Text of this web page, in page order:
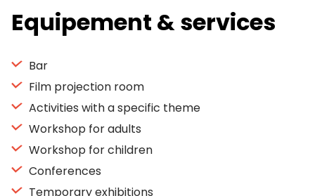
Equipement & services
Bar
Film projection room
Activities with a specific theme
Workshop for adults
Workshop for children
Conferences
Temporary exhibitions